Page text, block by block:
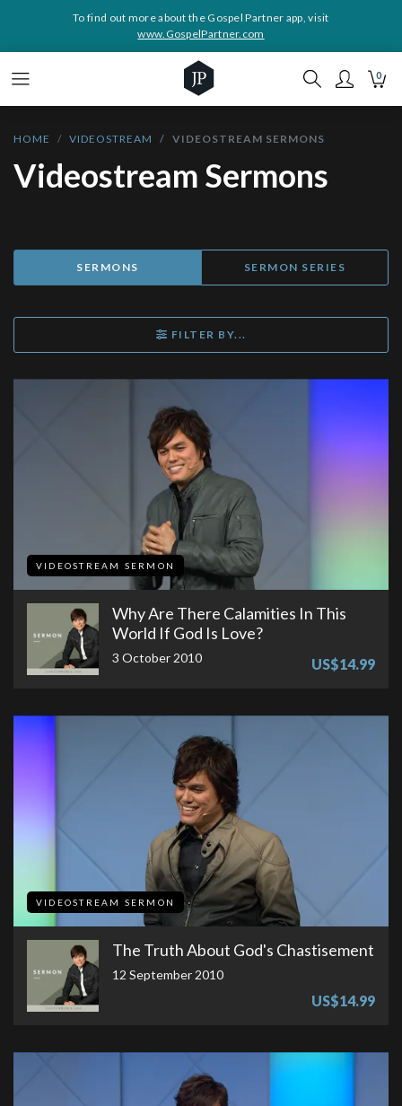
To find out more about the Gospel Partner app, visit
www.GospelPartner.com
0
HOME VIDEOSTREAM VIDEOSTREAM SERMONS
Videostream Sermons
SERMONS SERMON SERIES
FILTER BY...
VIDEOSTREAM SERMON
Why Are There Calamities In This
World If God Is Love?
3 October 2010 US$14.99
VIDEOSTREAM SERMON
The Truth About God's Chastisement
12 September 2010
US$14.99